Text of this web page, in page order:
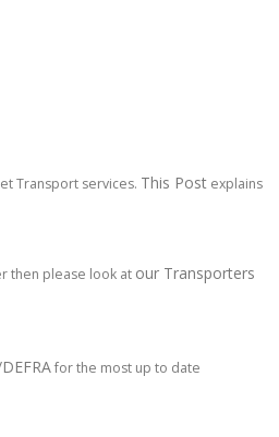
Transport services. This Post explains
then please look at our Transporters
for the most up to date